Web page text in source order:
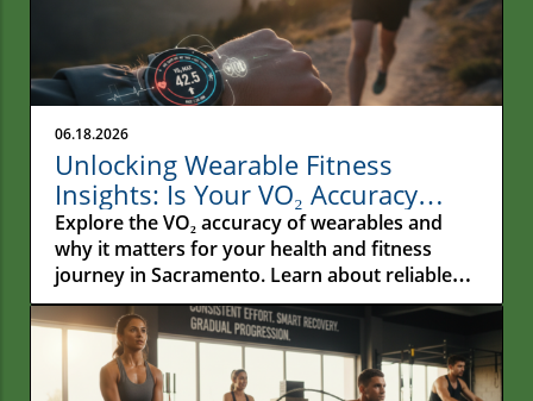
06.18.2026
Unlocking Wearable Fitness
Insights: Is Your VO₂ Accuracy
Reliable?
Explore the VO₂ accuracy of wearables and
why it matters for your health and fitness
journey in Sacramento. Learn about reliable
metrics!